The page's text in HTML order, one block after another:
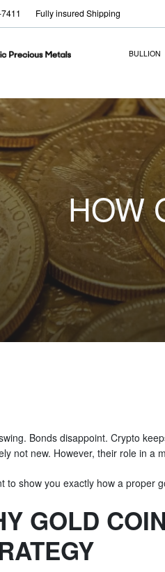
Fully insured Shipping
BULLION
HOW
Bonds disappoint. Crypto
not new. However, their role in a
to show you exactly how a proper
GOLD